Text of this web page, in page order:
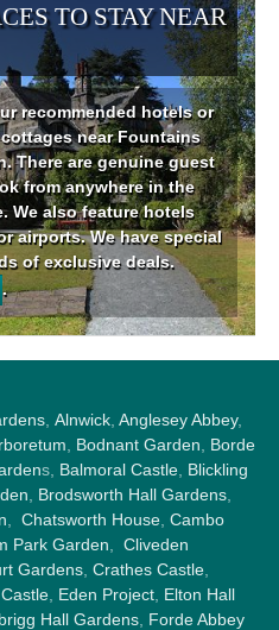
TO STAY NEAR
recommended hotels or
near Fountains
There are genuine guest
from anywhere in the
We also feature hotels
airports. We have special
of exclusive deals.
.
, Alnwick, Anglesey Abbey,
Bodnant Garden
Borde
s, Balmoral Castle, Blickling
Brodsworth Hall Gardens,
Chatsworth House Cambo
Park Garden
Cliveden
Gardens, Crathes Castle,
Eden Project Elton Hall
Hall Gardens, Forde Abbey